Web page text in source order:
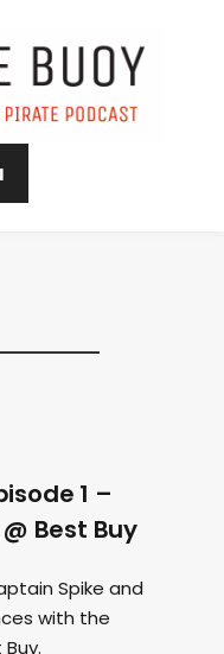
1 –
Best Buy
Spike and
with the